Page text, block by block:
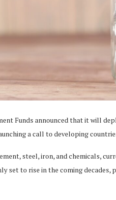
Funds announced that it will
a call to developing
steel, iron, and chemicals,
set to rise in the coming